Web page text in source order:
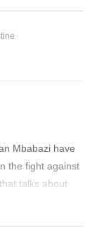
Mbabazi have
the fight against
talks about